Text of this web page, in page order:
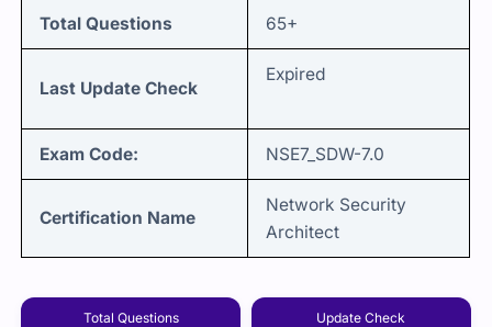
Total Questions 65+
Last Update Check
Expired
Exam Code: NSE7_SDW-7.0
Certification Name
Network Security
Architect
Total Questions Update Check